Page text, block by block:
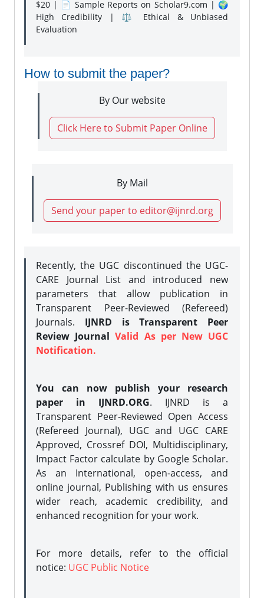
$20 | 📄 Sample Reports on Scholar9.com | 🌍
High Credibility | ⚖️ Ethical & Unbiased
Evaluation
How to submit the paper?
By Our website
Click Here to Submit Paper Online
By Mail
Send your paper to editor@ijnrd.org
Recently, the UGC discontinued the UGC-
CARE Journal List and introduced new
parameters that allow publication in
Transparent Peer-Reviewed (Refereed)
Journals. IJNRD is Transparent Peer
Review JournalValid As per New UGC
Notification.
You can now publish your research
paper in IJNRD.ORG. IJNRD is a
Transparent Peer-Reviewed Open Access
(Refereed Journal), UGC and UGC CARE
Approved, Crossref DOI, Multidisciplinary,
Impact Factor calculate by Google Scholar.
As an International, open-access, and
online journal, Publishing with us ensures
wider reach, academic credibility, and
enhanced recognition for your work.
For more details, refer to the official
notice: UGC Public Notice